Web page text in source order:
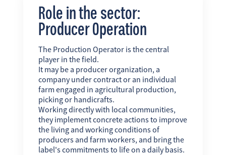
Role in the sector:
Producer Operation
The Production Operator is the central
player in the field.
It may be a producer organization, a
company under contract or an individual
farm engaged in agricultural production,
picking or handicrafts.
Working directly with local communities,
they implement concrete actions to improve
the living and working conditions of
producers and farm workers, and bring the
label's commitments to life on a daily basis.